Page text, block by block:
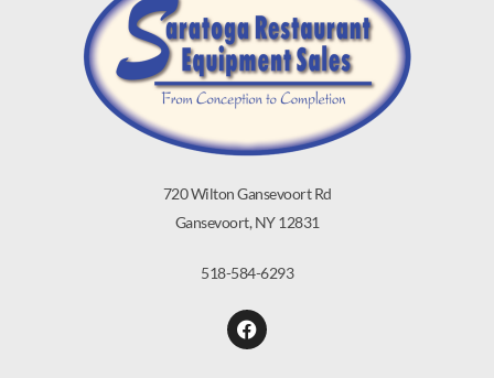
720 Wilton Gansevoort Rd
Gansevoort, NY 12831
518-584-6293